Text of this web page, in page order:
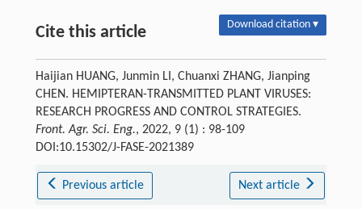
Cite this article Download citation ▾
Haijian HUANG, Junmin LI, Chuanxi ZHANG, Jianping
CHEN. HEMIPTERAN-TRANSMITTED PLANT VIRUSES:
RESEARCH PROGRESS AND CONTROL STRATEGIES.
Front. Agr. Sci. Eng., 2022, 9 (1) : 98-109
DOI:10.15302/J-FASE-2021389
Previous article Next article